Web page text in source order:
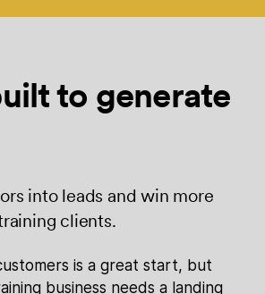
to generate
into leads and win more
clients.
is a great start, but
business needs a landing